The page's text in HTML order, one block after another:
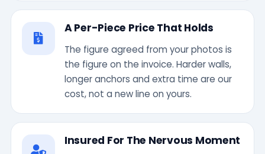
A Per-Piece Price That Holds
The figure agreed from your photos is
the figure on the invoice. Harder walls,
longer anchors and extra time are our
cost, not a new line on yours.
Insured For The Nervous Moment